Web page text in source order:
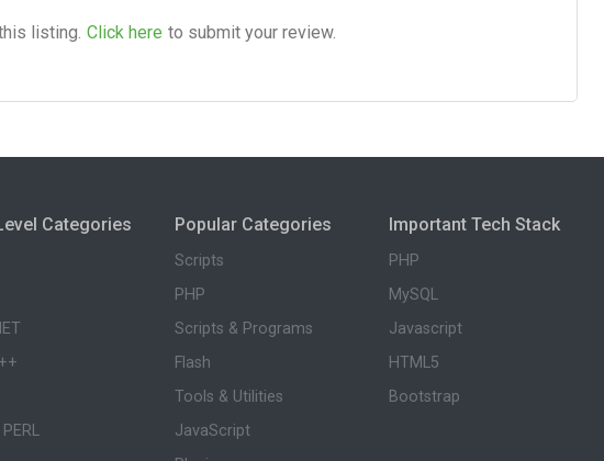
listing. Click here to submit your review.
Categories Popular Categories
Scripts
PHP
Scripts & Programs
Flash
Tools & Utilities
JavaScript
Important Tech Stack
PHP
MySQL
Javascript
HTML5
Bootstrap